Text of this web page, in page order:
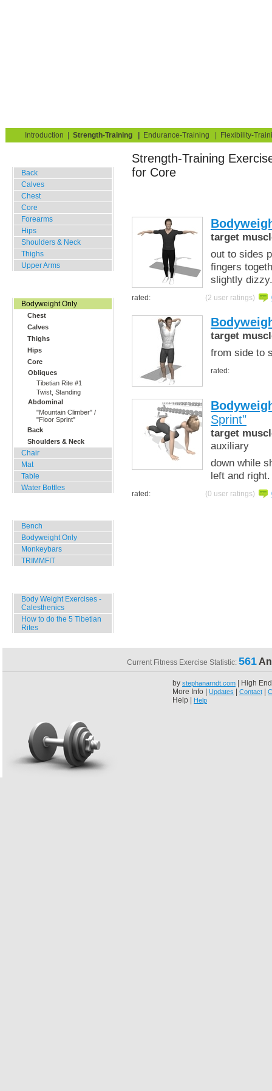
Introduction Strength-Training Endurance-Training Flexibility-
Back
Calves
Chest
Core
Forearms
Hips
Shoulders & Neck
Thighs
Upper Arms
Bodyweight Only
Chest
Calves
Thighs
Hips
Core
Obliques
Tibetian Rite #1
Twist, Standing
Abdominal
"Mountain Climber" /
"Floor Sprint"
Back
Shoulders & Neck
Chair
Mat
Table
Water Bottles
Bench
Bodyweight Only
Monkeybars
TRIMMFIT
Body Weight Exercises -
Calesthenics
How to do the 5 Tibetian
Rites
Strength-Training
for Core
target
out to sides
fingers
slightly
rated: (2 user ratings)
target
from side to
rated:
Sprint"
target
auxiliary
down while
left and
rated: (0 user ratings)
Current Fitness Exercise Statistic: 561
by stephanarndt.com | High
More Info | Updates Contact
Help | Help